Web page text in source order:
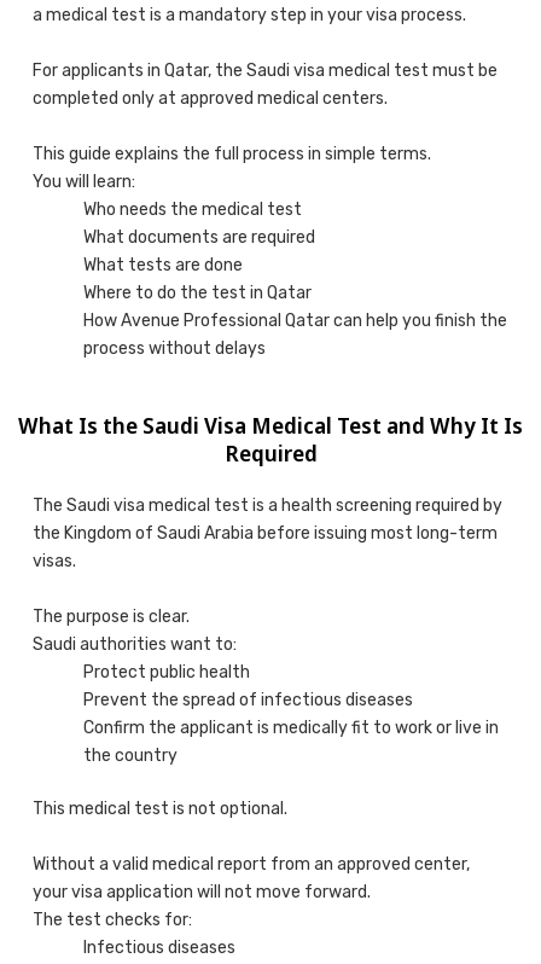
a medical test is a mandatory step in your visa process.
For applicants in Qatar, the Saudi visa medical test must be
completed only at approved medical centers.
This guide explains the full process in simple terms.
You will learn:
Who needs the medical test
What documents are required
What tests are done
Where to do the test in Qatar
How Avenue Professional Qatar can help you finish the
process without delays
What Is the Saudi Visa Medical Test and Why It Is
Required
The Saudi visa medical test is a health screening required by
the Kingdom of Saudi Arabia before issuing most long-term
visas.
The purpose is clear.
Saudi authorities want to:
Protect public health
Prevent the spread of infectious diseases
Confirm the applicant is medically fit to work or live in
the country
This medical test is not optional.
Without a valid medical report from an approved center,
your visa application will not move forward.
The test checks for:
Infectious diseases